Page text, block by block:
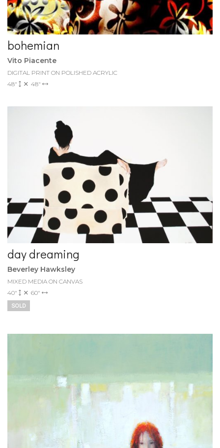
bohemian
Vito Piacente
DIGITAL PRINT ON POLISHED ACRYLIC
48"
48"
day dreaming
Beverley Hawksley
MIXED MEDIA ON CANVAS
40"
60"
SOLD